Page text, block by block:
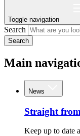
Toggle navigation
Search
Search
Main
News
Straight
Keep up to date